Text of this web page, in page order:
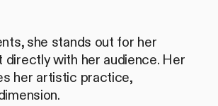
she stands out for her
with her audience. Her
her artistic practice,